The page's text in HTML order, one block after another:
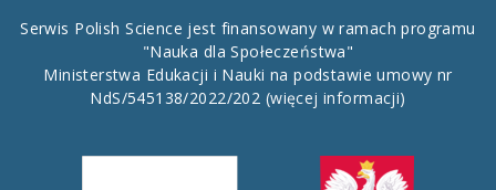
Serwis Polish Science jest finansowany w ramach programu
"Nauka dla Społeczeństwa"
Ministerstwa Edukacji i Nauki na podstawie umowy nr
NdS/545138/2022/202 (więcej informacji)